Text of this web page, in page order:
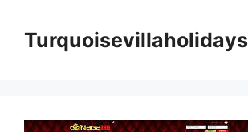
contentTurquoisevillaholidays